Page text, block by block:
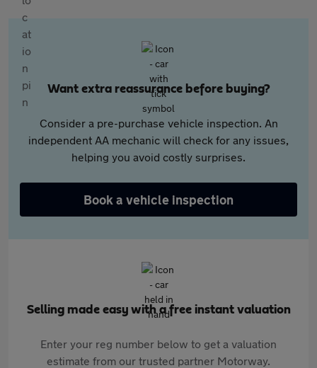
Want extra reassurance before buying?
Consider a pre-purchase vehicle inspection. An
independent AA mechanic will check for any issues,
helping you avoid costly surprises.
Book a vehicle inspection
Selling made easy with a free instant valuation
Enter your reg number below to get a valuation
estimate from our trusted partner Motorway.